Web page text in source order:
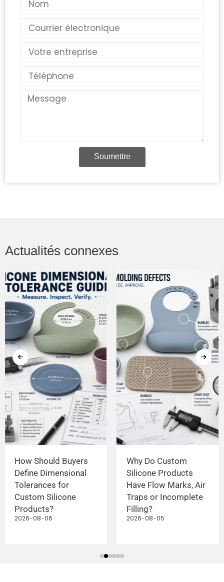
Courriel
Pays
Téléphone
Message
Soumettre
Actualités connexes
How Should Buyers
Define Dimensional
Tolerances for
Custom Silicone
Products?
2026-08-06
Why Do Custom
Silicone Products
Have Flow Marks, Air
Traps or Incomplete
Filling?
2026-08-05